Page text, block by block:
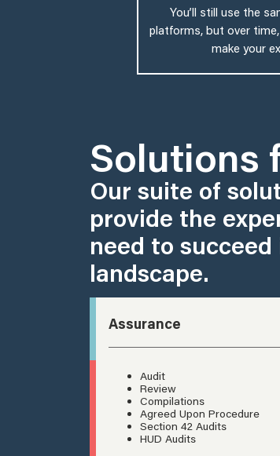
You’ll still use the
platforms, but over
make your
Solutions
Our suite of
provide the
need to
landscape.
Assurance
Audit
Review
Compilations
Agreed Upon Procedure
Section 42 Audits
HUD Audits